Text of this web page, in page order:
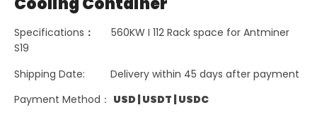
Specifications ：
560KW I 112 Rack space for Antminer
S19
Shipping Date: Delivery within 45 days after payment
Payment Method： USD USDT USDC